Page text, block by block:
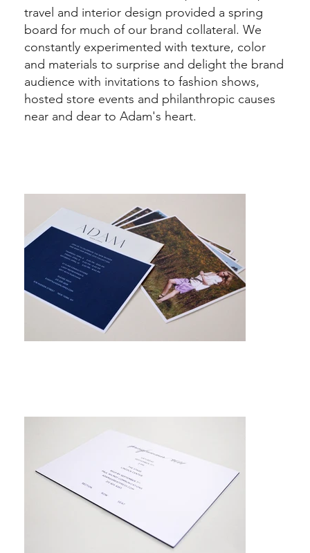
travel and interior design provided a spring
board for much of our brand collateral. We
constantly experimented with texture, color
and materials to surprise and delight the brand
audience with invitations to fashion shows,
hosted store events and philanthropic causes
near and dear to Adam's heart.